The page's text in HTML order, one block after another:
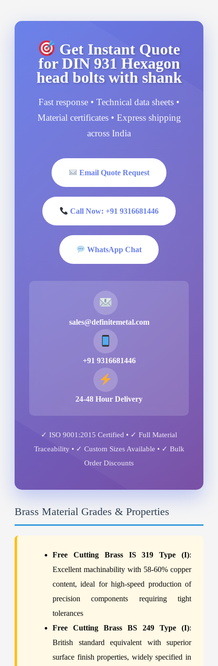
Get Instant Quote
for DIN 931 Hexagon
head bolts with shank
Fast response • Technical data sheets •
Material certificates • Express shipping
across India
Email Quote Request
Call Now: +91 9316681446
WhatsApp Chat
sales@definitemetal.com
+91 9316681446
24-48 Hour Delivery
✓ ISO 9001:2015 Certified • ✓ Full Material
Traceability • ✓ Custom Sizes Available • ✓ Bulk
Order Discounts
Brass Material Grades & Properties
Free Cutting Brass IS 319 Type (I):
Excellent machinability with 58-60% copper
content, ideal for high-speed production of
precision components requiring tight
tolerances
Free Cutting Brass BS 249 Type (I):
British standard equivalent with superior
surface finish properties, widely specified in